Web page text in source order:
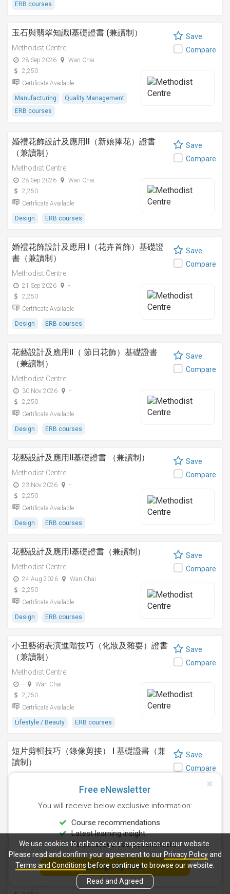
ERB courses
玉石與翡翠知識I基礎證書 (兼讀制）
Methodist Centre
28 Sep 2026
Wan Chai
2,250
Certificate Available
Manufacturing
Quality Management
ERB courses
Save
Compare
婚禮花飾設計及應用II（新娘捧花）證書
（兼讀制）
Methodist Centre
28 Sep 2026
Wan Chai
2,250
Certificate Available
Design ERB courses
Save
Compare
婚禮花飾設計及應用 I（花卉首飾）基礎證
書（兼讀制）
Methodist Centre
21 Sep 2026
-
2,250
Certificate Available
Design ERB courses
Save
Compare
花藝設計及應用II（ 節日花飾）基礎證書
（兼讀制）
Methodist Centre
30 Nov 2026
-
2,250
Certificate Available
Design ERB courses
Save
Compare
花藝設計及應用II基礎證書 （兼讀制）
Methodist Centre
23 Nov 2026
-
2,250
Certificate Available
Design ERB courses
Save
Compare
花藝設計及應用I基礎證書（兼讀制）
Methodist Centre
24 Aug 2026
Wan Chai
2,250
Certificate Available
Design ERB courses
Save
Compare
小丑藝術表演進階技巧（化妝及雜耍）證書
（兼讀制）
Methodist Centre
-
Wan Chai
2,750
Certificate Available
Lifestyle / Beauty ERB courses
Save
Compare
短片剪輯技巧（錄像剪接） I 基礎證書（兼
讀制）
Save
Compare
運動鍛鍊、營養與健康基礎證書（兼讀制 )
Methodist Centre
Save
Compare
Free eNewsletter
You will receive below exclusive information:
Course recommendations
Latest learning insight
Personalised course reminders
Sign Up Now
We use cookies to enhance your experience on our website.
Please read and confirm your agreement to our Privacy Policyand
Terms and Conditionsbefore continue to browse our website.
Read and Agreed